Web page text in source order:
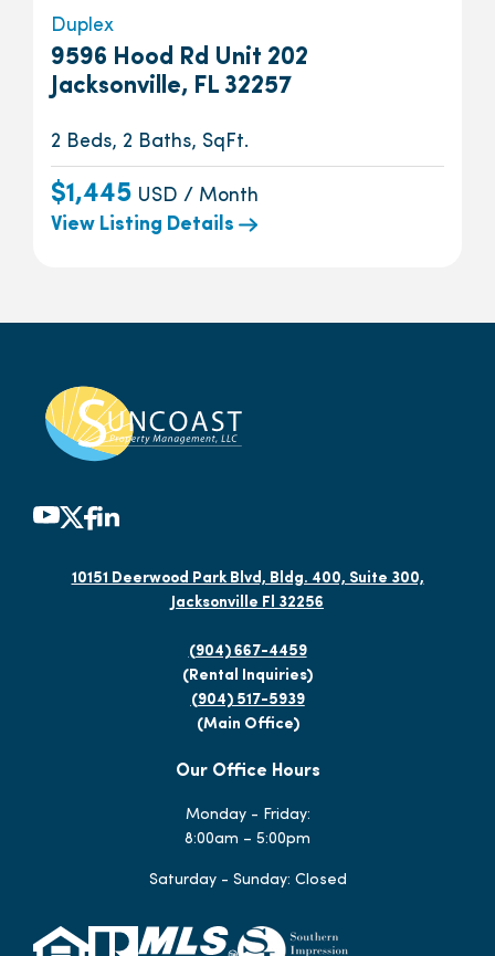
Duplex
9596 Hood Rd Unit 202
Jacksonville, FL 32257
2 Beds, 2 Baths, SqFt.
$1,445 USD / Month
View Listing Details
10151 Deerwood Park Blvd, Bldg. 400, Suite 300,
Jacksonville Fl 32256
(904) 667-4459
(Rental Inquiries)
(904) 517-5939
(Main Office)
Our Office Hours
Monday - Friday:
8:00am – 5:00pm
Saturday - Sunday: Closed